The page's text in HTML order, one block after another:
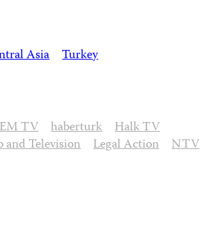
Asia Turkey
EM TV haberturk Halk TV
Television Legal Action NTV